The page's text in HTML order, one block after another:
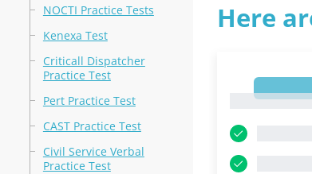
NOCTI Practice Tests
Kenexa Test
Criticall Dispatcher
Practice Test
Pert Practice Test
CAST Practice Test
Civil Service Verbal
Practice Test
Here